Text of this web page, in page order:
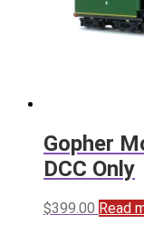
Gopher
DCC Only
$399.00 Read